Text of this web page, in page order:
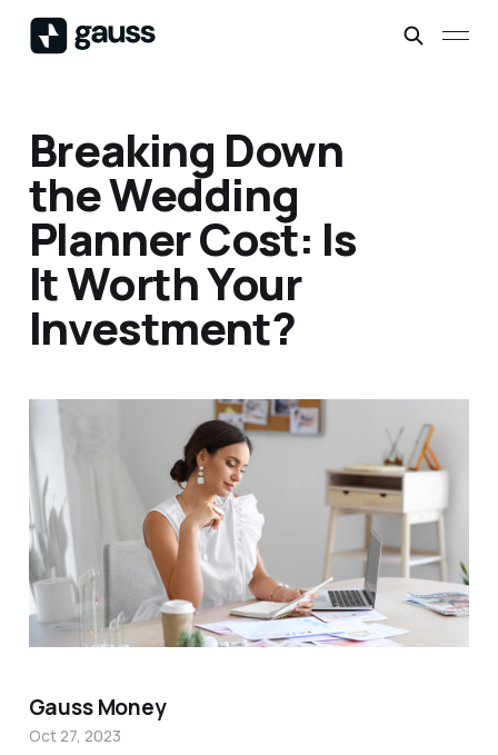
Breaking Down
the Wedding
Planner Cost: Is
It Worth Your
Investment?
Gauss Money
Oct 27, 2023